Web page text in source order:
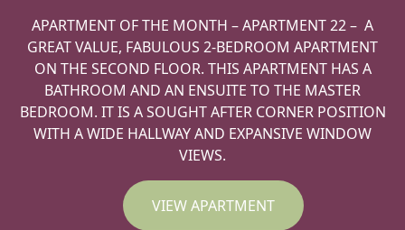
APARTMENT OF THE MONTH – APARTMENT 22 – A
GREAT VALUE, FABULOUS 2-BEDROOM APARTMENT
ON THE SECOND FLOOR. THIS APARTMENT HAS A
BATHROOM AND AN ENSUITE TO THE MASTER
BEDROOM. IT IS A SOUGHT AFTER CORNER POSITION
WITH A WIDE HALLWAY AND EXPANSIVE WINDOW
VIEWS.
VIEW APARTMENT
Welcome to WordPress. This is your first post. Edit or
delete it, then start writing!